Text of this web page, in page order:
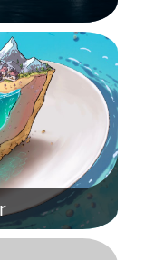
sheets containing Lorem Ipsum passages, and more recently with desktop publishing software like Aldus PageMaker including versions of Lorem Ipsum.
Lorem Ipsum is simply dummy text of the printing and typesetting industry. Lorem Ipsum has been the industry's standard dummy text ever since the 1500s, when an unknown printer took a galley of type and scrambled it to make a type specimen book.